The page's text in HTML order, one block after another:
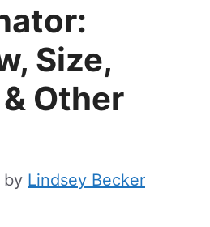
Size,
Other
by Lindsey Becker